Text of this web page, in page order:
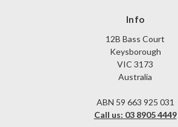
Info
12B Bass Court
Keysborough
VIC 3173
Australia
ABN 59 663 925 031
Call us: 03 8905 4449